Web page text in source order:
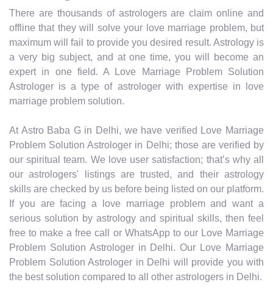
There are thousands of astrologers are claim online and
offline that they will solve your love marriage problem, but
maximum will fail to provide you desired result. Astrology is
a very big subject, and at one time, you will become an
expert in one field. A Love Marriage Problem Solution
Astrologer is a type of astrologer with expertise in love
marriage problem solution.
At Astro Baba G in Delhi, we have verified Love Marriage
Problem Solution Astrologer in Delhi; those are verified by
our spiritual team. We love user satisfaction; that’s why all
our astrologers' listings are trusted, and their astrology
skills are checked by us before being listed on our platform.
If you are facing a love marriage problem and want a
serious solution by astrology and spiritual skills, then feel
free to make a free call or WhatsApp to our Love Marriage
Problem Solution Astrologer in Delhi. Our Love Marriage
Problem Solution Astrologer in Delhi will provide you with
the best solution compared to all other astrologers in Delhi.